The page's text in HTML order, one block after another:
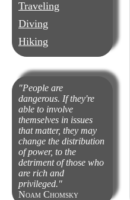
Traveling
Diving
Hiking
People are
dangerous. If they're
able to involve
themselves in issues
that matter, they may
change the distribution
of power, to the
detriment of those who
are rich and
privileged.
Noam Chomsky